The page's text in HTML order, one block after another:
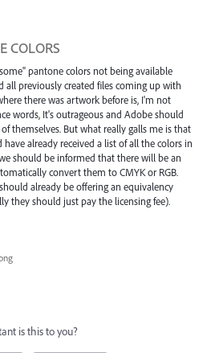
COLORS
pantone colors not being available
all previously created files coming up with
there was artwork before is, I'm not
words, It's outrageous and Adobe should
themselves. But what really galls me is that
have already received a list of all the colors in
should be informed that there will be an
convert them to CMYK or RGB.
already be offering an equivalency
they should just pay the licensing fee).
is this to you?